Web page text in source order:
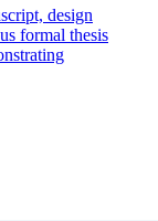
design
formal thesis